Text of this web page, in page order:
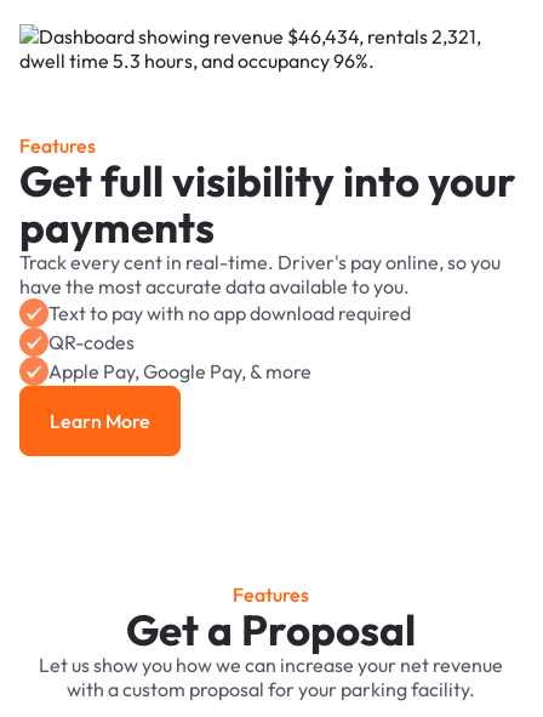
Features
Get full visibility into your
payments
Track every cent in real-time. Driver's pay online, so you
have the most accurate data available to you.
Text to pay with no app download required
QR-codes
Apple Pay, Google Pay, & more
Learn More
Learn More
Features
Get a Proposal
Let us show you how we can increase your net revenue
with a custom proposal for your parking facility.